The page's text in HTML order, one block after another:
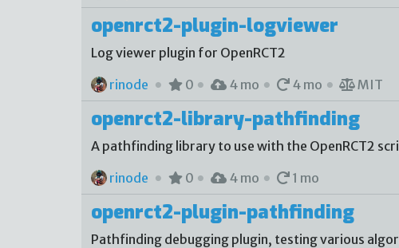
openrct2-plugin-logviewer
Log viewer plugin for OpenRCT2
rinode
0 4 mo 4 mo MIT
openrct2-library-pathfinding
A pathfinding library to use with the OpenRCT2
rinode
0 4 mo 1 mo
openrct2-plugin-pathfinding
Pathfinding debugging plugin, testing various